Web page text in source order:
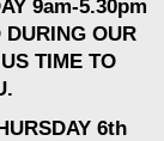
9am-5.30pm
DURING OUR
TIME TO
6th